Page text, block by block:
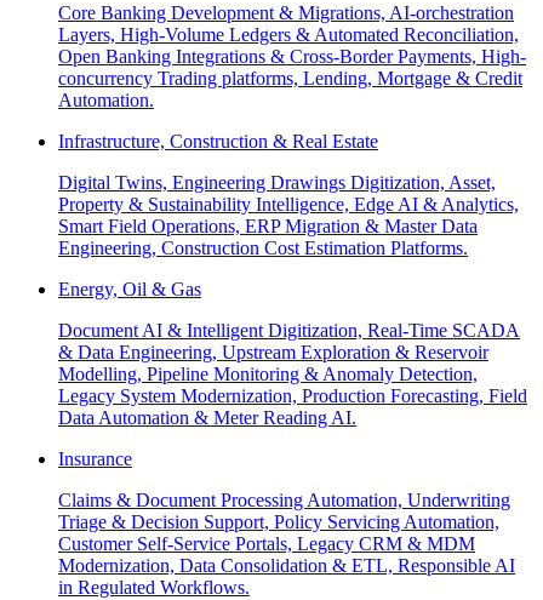
Core Banking Development & Migrations, AI-orchestration
Layers, High-Volume Ledgers & Automated Reconciliation,
Open Banking Integrations & Cross-Border Payments, High-
concurrency Trading platforms, Lending, Mortgage & Credit
Automation.
Infrastructure, Construction & Real Estate
Digital Twins, Engineering Drawings Digitization, Asset,
Property & Sustainability Intelligence, Edge AI & Analytics,
Smart Field Operations, ERP Migration & Master Data
Engineering, Construction Cost Estimation Platforms.
Energy, Oil & Gas
Document AI & Intelligent Digitization, Real-Time SCADA
& Data Engineering, Upstream Exploration & Reservoir
Modelling, Pipeline Monitoring & Anomaly Detection,
Legacy System Modernization, Production Forecasting, Field
Data Automation & Meter Reading AI.
Insurance
Claims & Document Processing Automation, Underwriting
Triage & Decision Support, Policy Servicing Automation,
Customer Self-Service Portals, Legacy CRM & MDM
Modernization, Data Consolidation & ETL, Responsible AI
in Regulated Workflows.